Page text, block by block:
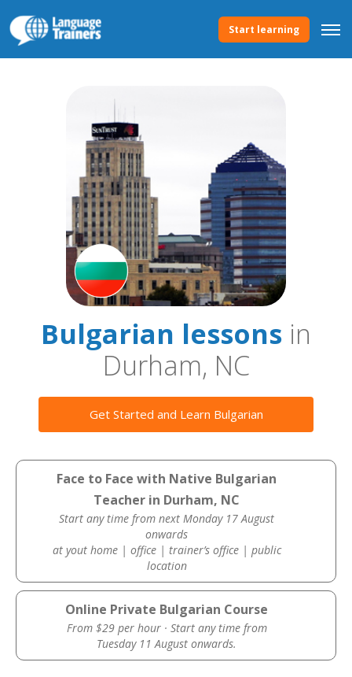
Start learning
Bulgarian lessons in
Durham, NC
Get Started and Learn Bulgarian
Face to Face with Native Bulgarian
Teacher in Durham, NC
Start any time from next Monday 17 August
onwards
at yout home | office | trainer’s office | public
location
Online Private Bulgarian Course
From $29 per hour · Start any time from
Tuesday 11 August onwards.